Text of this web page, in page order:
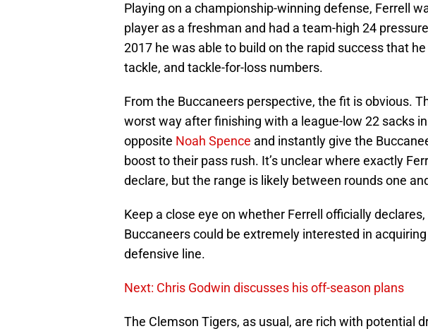
Playing on a championship-winning defense, Ferrell
player as a freshman and had a team-high 24
2017 he was able to build on the rapid success that
tackle, and tackle-for-loss numbers.
From the Buccaneers perspective, the fit is obvious.
worst way after finishing with a league-low 22 sacks
opposite Noah Spence and instantly give the
boost to their pass rush. It’s unclear where exactly
declare, but the range is likely between rounds one
Keep a close eye on whether Ferrell officially
Buccaneers could be extremely interested in
defensive line.
Next: Chris Godwin discusses his off-season plans
The Clemson Tigers, as usual, are rich with potential